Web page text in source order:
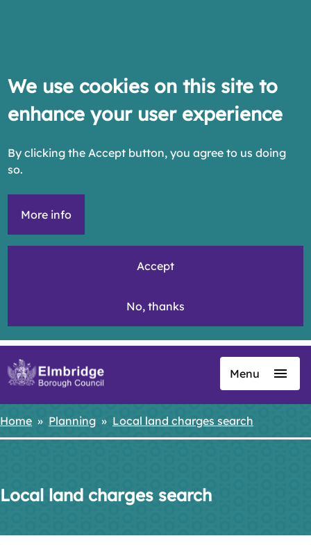
We use cookies on this site to
enhance your user experience
By clicking the Accept button, you agree to us doing
so.
More info
Accept
No, thanks
Skip
content
Menu
Breadcrumbs
Home Planning Local land charges search
Local land charges search